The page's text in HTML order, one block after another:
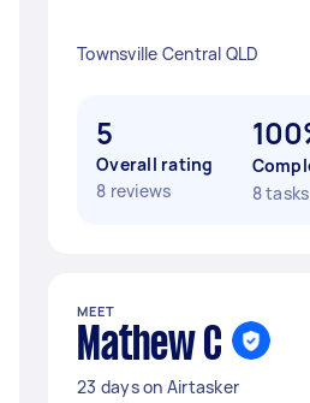
Townsville Central QLD
5
Overall rating
8 reviews
8 tasks
MEET
Mathew C
23 days on Airtasker